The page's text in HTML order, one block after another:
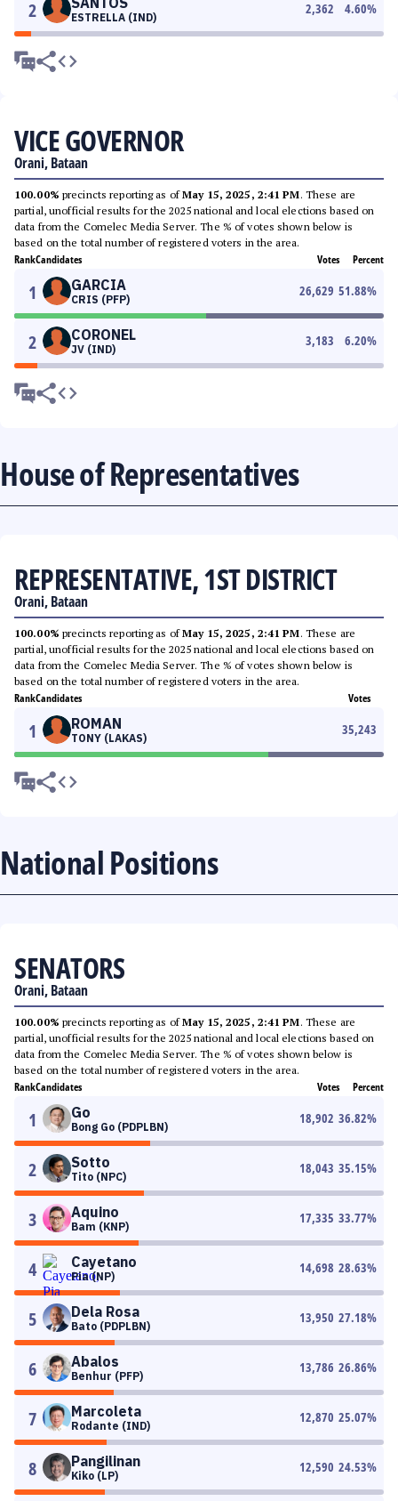
2 ESTRELLA (IND)
2,362 4.60%
VICE GOVERNOR
Orani, Bataan
100.00% precincts reporting as ofMay 15, 2025, 2:41 PM. These are
partial, unofficial results for the 2025 national and local elections based on
data from the Comelec Media Server. The % of votes shown below is
based on the total number of registered voters in the area.
RankCandidates Votes Percent
1 GARCIA
CRIS (PFP)
26,629 51.88%
2 CORONEL
JV (IND)
3,183 6.20%
House of Representatives
REPRESENTATIVE, 1ST DISTRICT
Orani, Bataan
100.00% precincts reporting as ofMay 15, 2025, 2:41 PM. These are
partial, unofficial results for the 2025 national and local elections based on
data from the Comelec Media Server. The % of votes shown below is
based on the total number of registered voters in the area.
RankCandidates Votes
1 ROMAN
TONY (LAKAS)
35,243
National Positions
SENATORS
Orani, Bataan
100.00% precincts reporting as ofMay 15, 2025, 2:41 PM. These are
partial, unofficial results for the 2025 national and local elections based on
data from the Comelec Media Server. The % of votes shown below is
based on the total number of registered voters in the area.
RankCandidates Votes Percent
1 Go
Bong Go (PDPLBN)
18,902 36.82%
2 Sotto
Tito (NPC)
18,043 35.15%
3 Aquino
Bam (KNP)
17,335 33.77%
4 Cayetano
Pia (NP)
14,698 28.63%
5 Dela Rosa
Bato (PDPLBN)
13,950 27.18%
6 Abalos
Benhur (PFP)
13,786 26.86%
7 Marcoleta
Rodante (IND)
12,870 25.07%
8 Pangilinan
Kiko (LP)
12,590 24.53%